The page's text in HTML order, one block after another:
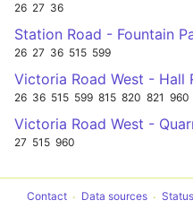
26 27 36
Station Road - Fountain
26 27 36 515 599
Victoria Road West - Hall
26 36 515 599 815 820 821 960
Victoria Road West -
27 515 960
Contact Data sources Status